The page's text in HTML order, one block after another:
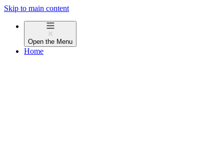
Skip to main content
Open the Menu
Home